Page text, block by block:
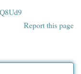
Report this page